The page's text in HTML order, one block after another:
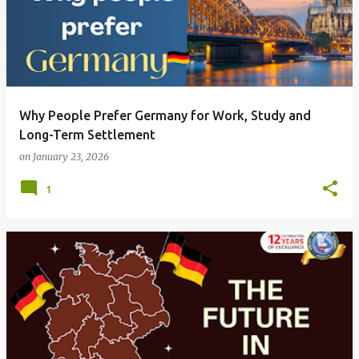
Why People Prefer Germany for Work, Study and
Long-Term Settlement
on January 23, 2026
1